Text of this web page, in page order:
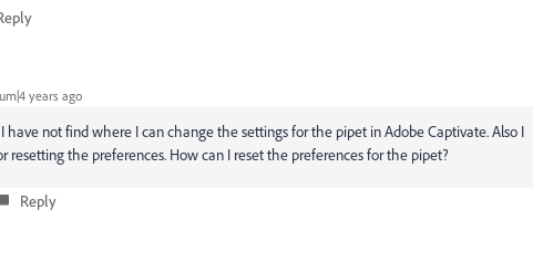
years ago
have not find where I can change the settings for the pipet in Adobe Captivate. Also I
resetting the preferences. How can I reset the preferences for the pipet?
Reply